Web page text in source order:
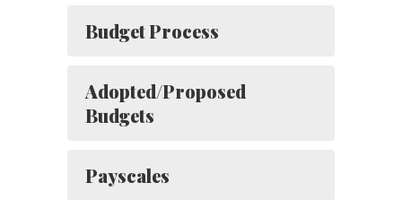
Budget Process
Adopted/Proposed
Budgets
Payscales